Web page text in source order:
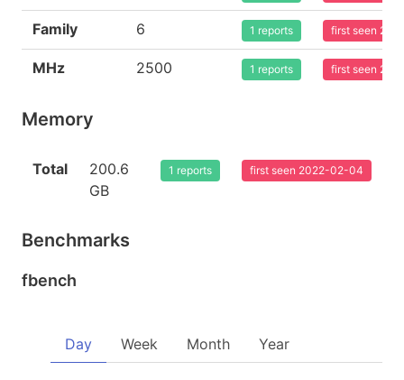
Family 6 1 reports first seen
MHz 2500 1 reports first seen
Memory
Total
200.6
GB
1 reports first seen 2022-02-04
Benchmarks
fbench
Day Week Month Year